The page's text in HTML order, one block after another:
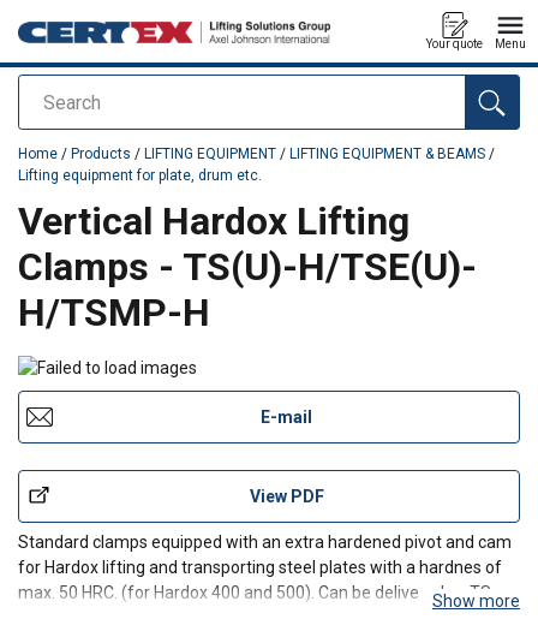
Search
Your quote Menu
added to your quote
Home / Products / LIFTING EQUIPMENT / LIFTING EQUIPMENT & BEAMS /
Lifting equipment for plate, drum etc.
Vertical Hardox Lifting
Clamps - TS(U)-H/TSE(U)-
H/TSMP-H
E-mail
View PDF
Standard clamps equipped with an extra hardened pivot and cam
for Hardox lifting and transporting steel plates with a hardnes of
max. 50 HRC. (for Hardox 400 and 500). Can be delivered as TS,
Show more